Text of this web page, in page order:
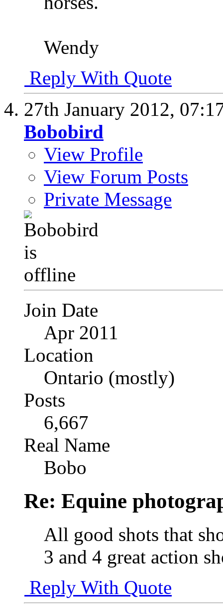
Wendy
Reply With Quote
27th January 2012,
Bobobird
View Profile
View Forum Posts
Private Message
Join Date
Apr 2011
Location
Ontario (mostly)
Posts
6,667
Real Name
Bobo
Re: Equine
All good shots that
3 and 4 great action
Reply With Quote